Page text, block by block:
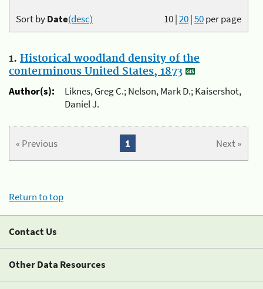
10|20|50per page
Sort byDate(desc)
1. Historical woodland density of the
conterminous United States, 1873
Author(s):
Liknes, Greg C.; Nelson, Mark D.; Kaisershot,
Daniel J.
« Previous Next »
1
Return to top
Contact Us
Other Data Resources